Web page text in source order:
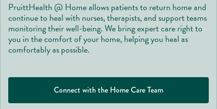
PruittHealth @ Home allows patients to return home and
continue to heal with nurses, therapists, and support teams
monitoring their well-being. We bring expert care right to
you in the comfort of your home, helping you heal as
comfortably as possible.
Connect with the Home Care Team